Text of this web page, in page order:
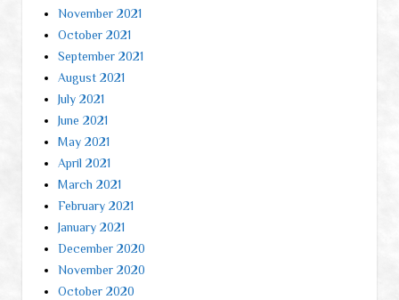
November 2021
October 2021
September 2021
August 2021
July 2021
June 2021
May 2021
April 2021
March 2021
February 2021
January 2021
December 2020
November 2020
October 2020